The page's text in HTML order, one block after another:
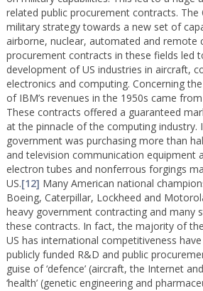
related public procurement contracts. The
military strategy towards a new set of
airborne, nuclear, automated and remote
procurement contracts in these fields led
development of US industries in aircraft,
electronics and computing. Concerning
of IBM’s revenues in the 1950s came
These contracts offered a guaranteed
at the pinnacle of the computing industry.
government was purchasing more than
and television communication equipment
electron tubes and nonferrous forgings
US.[12] Many American national
Boeing, Caterpillar, Lockheed and
heavy government contracting and many
these contracts. In fact, the majority of
US has international competitiveness
publicly funded R&D and public
guise of ‘defence’ (aircraft, the Internet
‘health’ (genetic engineering and